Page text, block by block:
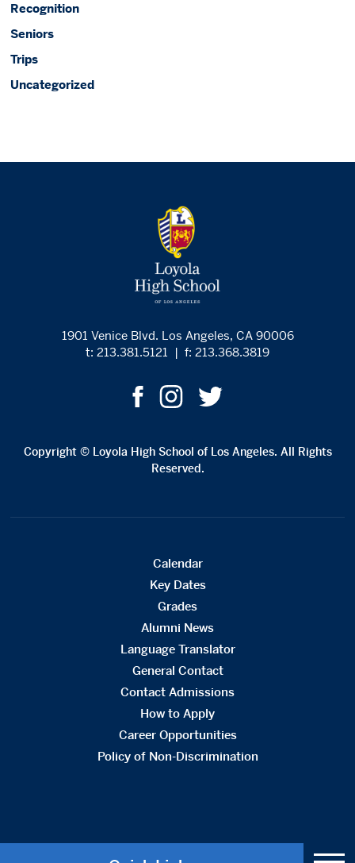
Recognition
Seniors
Trips
Uncategorized
1901 Venice Blvd. Los Angeles, CA 90006
t: 213.381.5121
| f: 213.368.3819
Copyright © Loyola High School of Los Angeles. All Rights
Reserved.
Calendar
Key Dates
Grades
Alumni News
Language Translator
General Contact
Contact Admissions
How to Apply
Career Opportunities
Policy of Non-Discrimination